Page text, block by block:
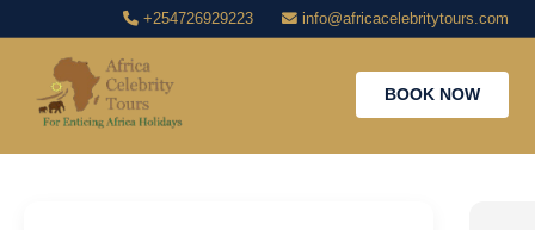
+254726929223 info@africacelebritytours.com
BOOK NOW